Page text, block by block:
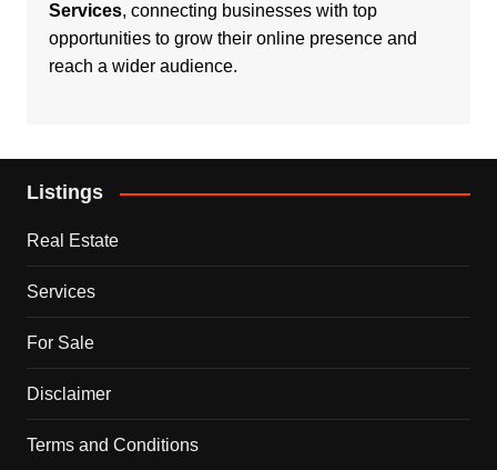
Services, connecting businesses with top
opportunities to grow their online presence and
reach a wider audience.
Listings
Real Estate
Services
For Sale
Disclaimer
Terms and Conditions